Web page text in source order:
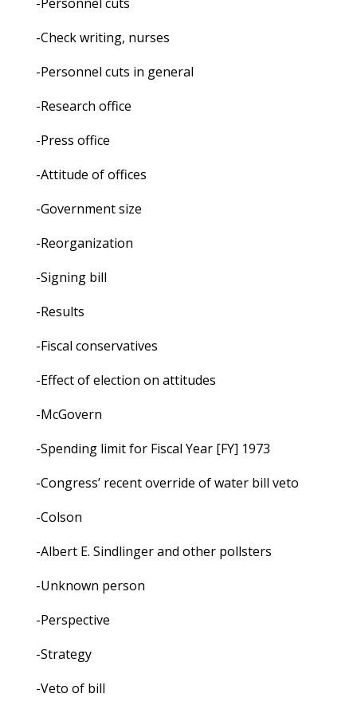
-Check writing, nurses
-Personnel cuts in general
-Research office
-Press office
-Attitude of offices
-Government size
-Reorganization
-Signing bill
-Results
-Fiscal conservatives
-Effect of election on attitudes
-McGovern
-Spending limit for Fiscal Year [FY] 1973
-Congress’ recent override of water bill veto
-Colson
-Albert E. Sindlinger and other pollsters
-Unknown person
-Perspective
-Strategy
-Veto of bill